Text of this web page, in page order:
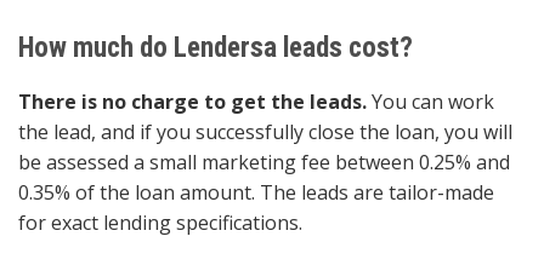
How much do Lendersa leads cost?
There is no charge to get the leads.You can work
the lead, and if you successfully close the loan, you will
be assessed a small marketing fee between 0.25% and
0.35% of the loan amount. The leads are tailor-made
for exact lending specifications.